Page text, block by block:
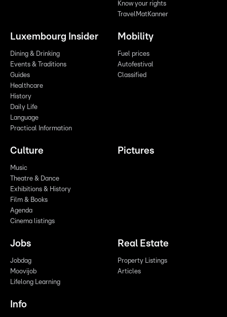
Know your rights
TravelMatKanner
Luxembourg Insider
Dining & Drinking
Events & Traditions
Guides
Healthcare
History
Daily Life
Language
Practical Information
Mobility
Fuel prices
Autofestival
Classified
Culture
Music
Theatre & Dance
Exhibitions & History
Film & Books
Agenda
Cinema listings
Pictures
Jobs
Jobdag
Moovijob
Lifelong Learning
Real Estate
Property Listings
Articles
Info